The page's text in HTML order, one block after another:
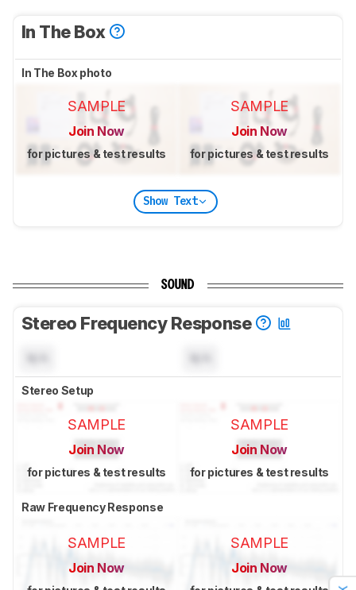
In The Box
In The Box photo
SAMPLE
Join Now
for pictures & test results
SAMPLE
Join Now
for pictures & test results
Show Text
SOUND
Stereo Frequency Response
Stereo Setup
SAMPLE
Join Now
for pictures & test results
SAMPLE
Join Now
for pictures & test results
Raw Frequency Response
SAMPLE
Join Now
SAMPLE
Join Now